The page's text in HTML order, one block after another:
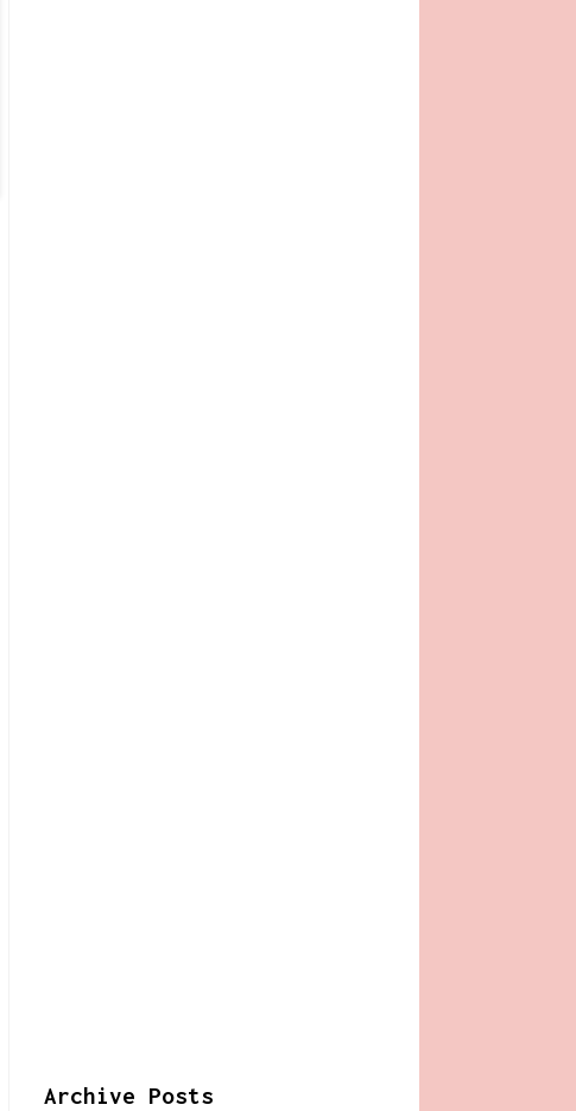
Archive Posts